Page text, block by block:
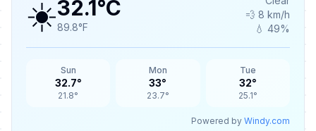
☀️32.1°C
89.8°F
💨 8 km/h
💧 49%
Sun
32.7°
21.8°
Mon
33°
23.7°
Tue
32°
25.1°
Powered by Windy.com